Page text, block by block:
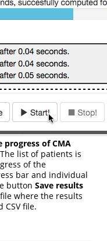
of CMA
The list of patients is
of the
bar and individual
button Save results
where the results
CSV file.